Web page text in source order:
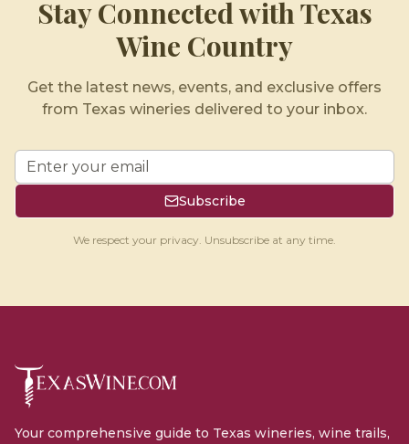
Stay Connected with Texas
Wine Country
Get the latest news, events, and exclusive offers
from Texas wineries delivered to your inbox.
Subscribe
We respect your privacy. Unsubscribe at any time.
Your comprehensive guide to Texas wineries, wine trails,